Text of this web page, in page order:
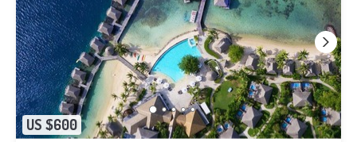
US $600